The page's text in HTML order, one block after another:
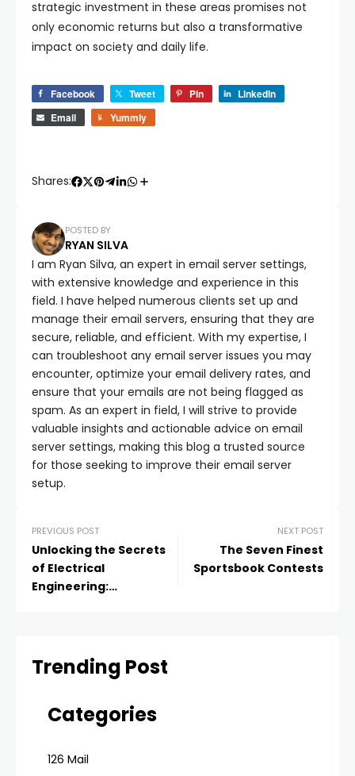
strategic investment in these areas promises not
only economic returns but also a transformative
impact on society and daily life.
Facebook Tweet Pin
LinkedIn
Email
Yummly
Shares:
POSTED BY
RYAN SILVA
I am Ryan Silva, an expert in email server settings,
with extensive knowledge and experience in this
field. I have helped numerous clients set up and
manage their email servers, ensuring that they are
secure, reliable, and efficient. With my expertise, I
can troubleshoot any email server issues you may
encounter, optimize your email delivery rates, and
ensure that your emails are not being flagged as
spam. As an expert in field, I will strive to provide
valuable insights and actionable advice on email
server settings, making this blog a trusted source
for those seeking to improve their email server
setup.
PREVIOUS POST
Unlocking the Secrets
of Electrical
Engineering:
NEXT POST
The Seven Finest
Sportsbook Contests
Trending Post
Categories
126 Mail